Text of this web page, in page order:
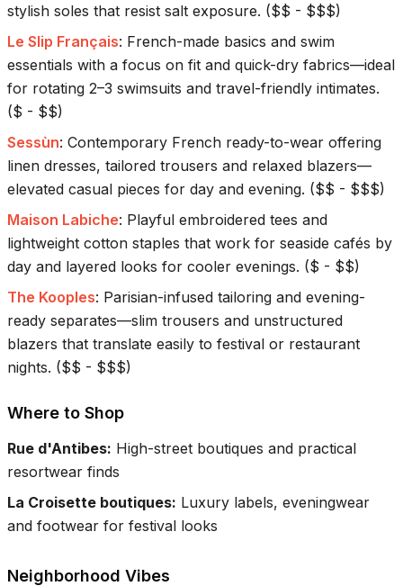
stylish soles that resist salt exposure. ($$ - $$$)
Le Slip Français: French-made basics and swim
essentials with a focus on fit and quick-dry fabrics—ideal
for rotating 2–3 swimsuits and travel-friendly intimates.
($ - $$)
Sessùn: Contemporary French ready-to-wear offering
linen dresses, tailored trousers and relaxed blazers—
elevated casual pieces for day and evening. ($$ - $$$)
Maison Labiche: Playful embroidered tees and
lightweight cotton staples that work for seaside cafés by
day and layered looks for cooler evenings. ($ - $$)
The Kooples: Parisian-infused tailoring and evening-
ready separates—slim trousers and unstructured
blazers that translate easily to festival or restaurant
nights. ($$ - $$$)
Where to Shop
Rue d'Antibes: High-street boutiques and practical
resortwear finds
La Croisette boutiques: Luxury labels, eveningwear
and footwear for festival looks
Neighborhood Vibes